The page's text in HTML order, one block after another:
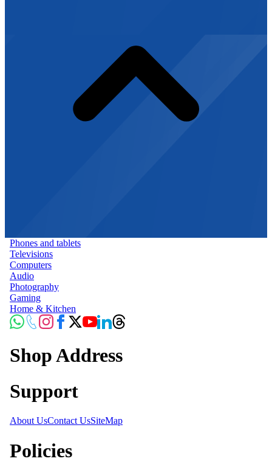
Phones and tablets
Televisions
Computers
Audio
Photography
Gaming
Home & Kitchen
Shop Address
Support
About UsContact UsSiteMap
Policies